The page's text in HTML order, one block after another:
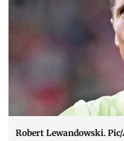
Robert Lewandowski. Pic/